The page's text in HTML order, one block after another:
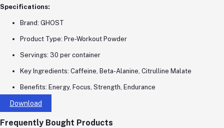
Specifications:
Brand: GHOST
Product Type: Pre-Workout Powder
Servings: 30 per container
Key Ingredients: Caffeine, Beta-Alanine, Citrulline Malate
Benefits: Energy, Focus, Strength, Endurance
Download
Frequently Bought Products